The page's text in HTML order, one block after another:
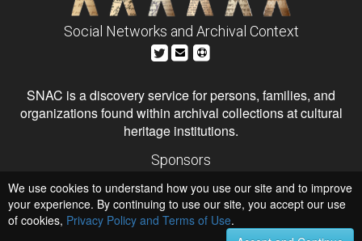
Social Networks and Archival Context
SNAC is a discovery service for persons, families, and
organizations found within archival collections at cultural
heritage institutions.
Sponsors
Institute of Museum and Library Services
National Endowment for the Humanities
Hosts
University of Virginia Library
We use cookies to understand how you use our site and to improve
your experience. By continuing to use our site, you accept our use
of cookies, Privacy Policy and Terms of Use.